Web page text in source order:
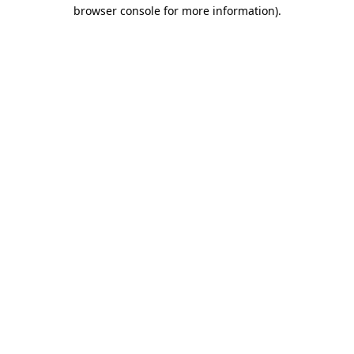
browser console for more information).